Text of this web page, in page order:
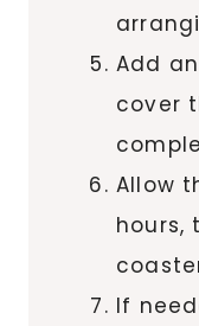
Add
cover
Allow
hours,
If